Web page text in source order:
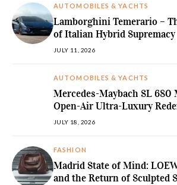
AUTOMOBILES & YACHTS
Lamborghini Temerario –
of Italian Hybrid Supremacy
JULY 11, 2026
AUTOMOBILES & YACHTS
Mercedes-Maybach SL 680
Open-Air Ultra-Luxury
JULY 18, 2026
FASHION
Madrid State of Mind:
and the Return of Sculpted